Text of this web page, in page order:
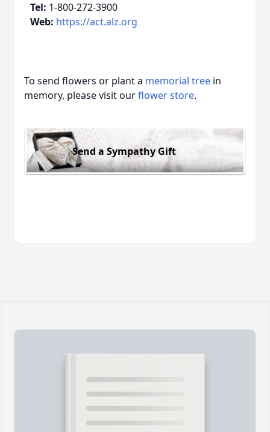
Tel: 1-800-272-3900
Web: https://act.alz.org
To send flowers or plant a memorial tree in
memory, please visit ourflower store.
Send a Sympathy Gift